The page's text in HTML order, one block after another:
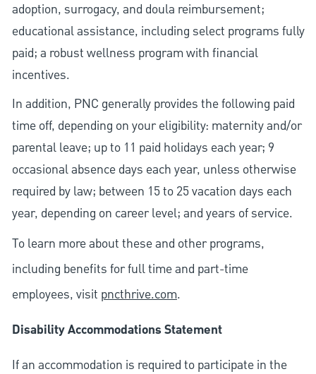
adoption, surrogacy, and doula reimbursement;
educational assistance, including select programs fully
paid; a robust wellness program with financial
incentives.
In addition, PNC generally provides the following paid
time off, depending on your eligibility: maternity and/or
parental leave; up to 11 paid holidays each year; 9
occasional absence days each year, unless otherwise
required by law; between 15 to 25 vacation days each
year, depending on career level; and years of service.
To learn more about these and other programs,
including benefits for full time and part-time
employees, visit pncthrive.com.
Disability Accommodations Statement
If an accommodation is required to participate in the